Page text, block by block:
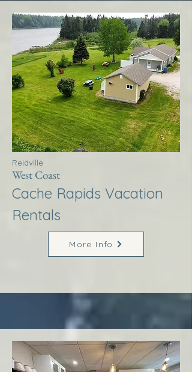
Reidville
West Coast
Cache Rapids Vacation
Rentals
More Info